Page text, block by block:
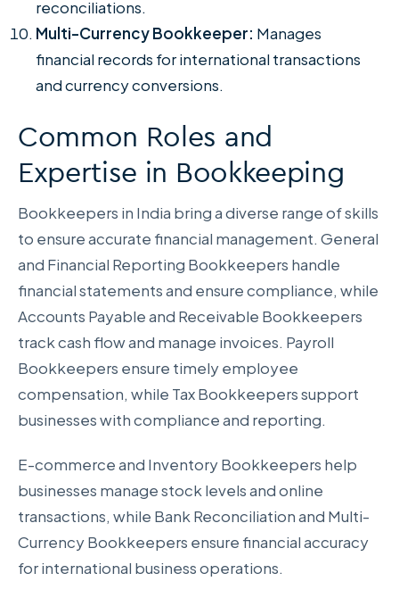
reconciliations.
Multi-Currency Bookkeeper: Manages
financial records for international transactions
and currency conversions.
Common Roles and
Expertise in Bookkeeping
Bookkeepers in India bring a diverse range of skills
to ensure accurate financial management. General
and Financial Reporting Bookkeepers handle
financial statements and ensure compliance, while
Accounts Payable and Receivable Bookkeepers
track cash flow and manage invoices. Payroll
Bookkeepers ensure timely employee
compensation, while Tax Bookkeepers support
businesses with compliance and reporting.
E-commerce and Inventory Bookkeepers help
businesses manage stock levels and online
transactions, while Bank Reconciliation and Multi-
Currency Bookkeepers ensure financial accuracy
for international business operations.